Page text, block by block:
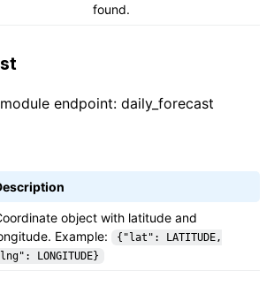
found.
endpoint: daily_forecast
object with latitude and
Example:
{"lat": LATITUDE,
LONGITUDE}